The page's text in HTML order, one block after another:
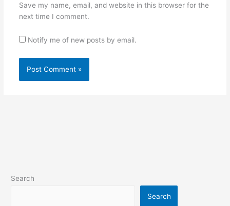
Save my name, email, and website in this browser for the
next time I comment.
Notify me of new posts by email.
Search
Search